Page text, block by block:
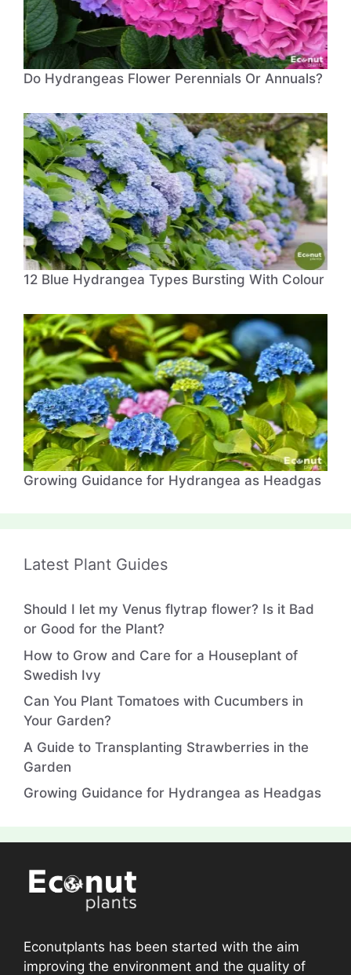
Do Hydrangeas Flower Perennials Or Annuals?
12 Blue Hydrangea Types Bursting With Colour
Growing Guidance for Hydrangea as Headgas
Latest Plant Guides
Should I let my Venus flytrap flower? Is it Bad
or Good for the Plant?
How to Grow and Care for a Houseplant of
Swedish Ivy
Can You Plant Tomatoes with Cucumbers in
Your Garden?
A Guide to Transplanting Strawberries in the
Garden
Growing Guidance for Hydrangea as Headgas
Econutplants has been started with the aim
improving the environment and the quality of